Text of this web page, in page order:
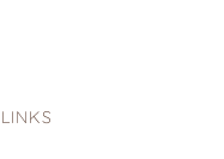
LINKS